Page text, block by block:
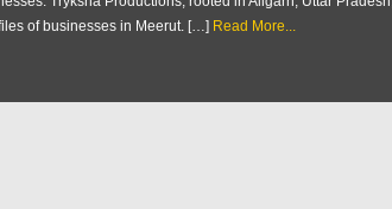
of businesses in Meerut. […] Read More...